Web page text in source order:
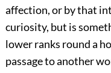
affection, or by that
curiosity, but is
lower ranks round a
passage to another